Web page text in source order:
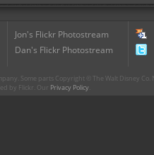
Jon's Flickr Photostream
Dan's Flickr Photostream
Some parts Copyright © The Walt Disney
by Flickr. Our Privacy Policy